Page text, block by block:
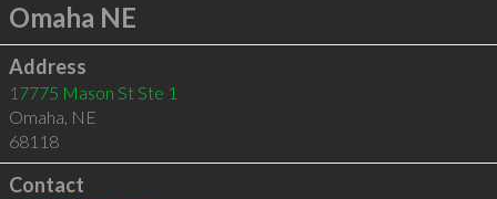
Omaha NE
Address
17775 Mason St Ste 1
Omaha, NE
68118
Contact